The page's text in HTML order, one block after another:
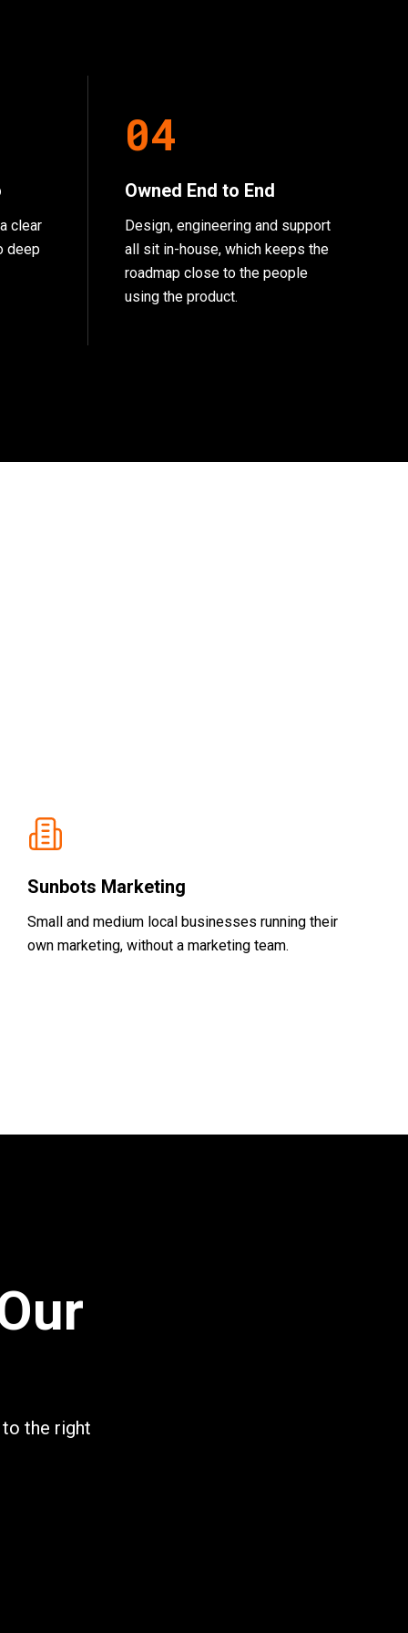
clear
deep
04
Owned End to End
Design, engineering and support
all sit in-house, which keeps the
roadmap close to the people
using the product.
Sunbots Marketing
Small and medium local businesses running their
own marketing, without a marketing team.
the right